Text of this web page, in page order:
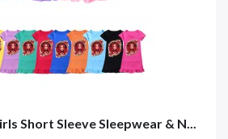
Short Sleeve Sleepwear & N...